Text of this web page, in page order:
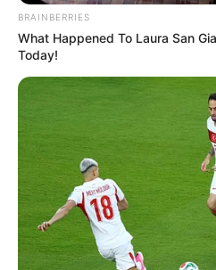
BRAINBERRIES
What Happened To Laura San
Today!